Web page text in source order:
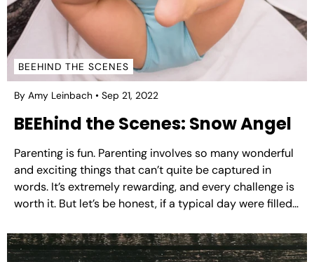
BEEHIND THE SCENES
By Amy Leinbach Sep 21, 2022
BEEhind the Scenes: Snow Angel
Parenting is fun. Parenting involves so many wonderful
and exciting things that can’t quite be captured in
words. It’s extremely rewarding, and every challenge is
worth it. But let’s be honest, if a typical day were filled
would be a win. That...